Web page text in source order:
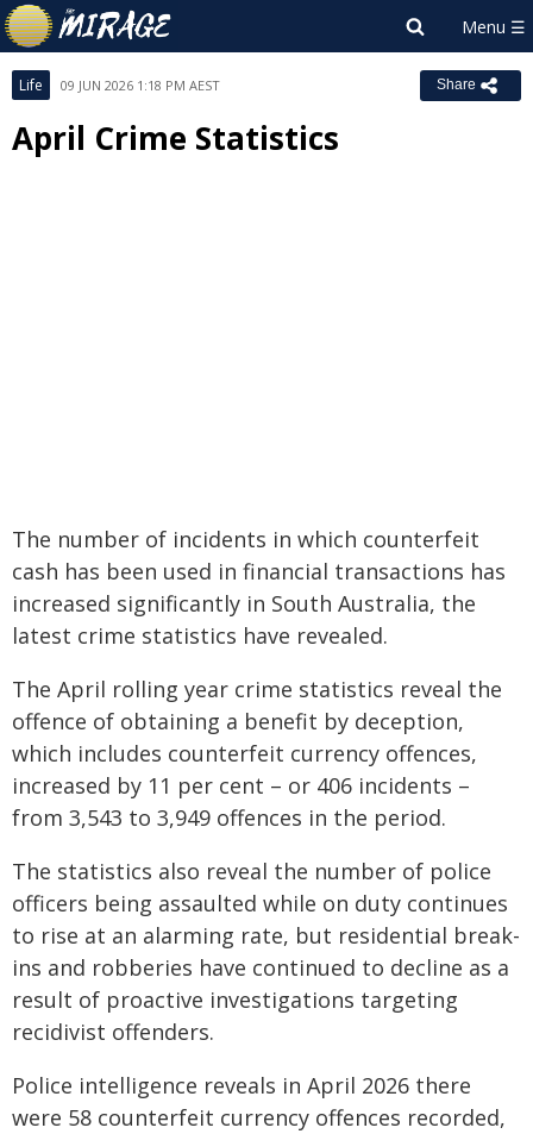
Life 09 JUN 2026 1:18 PM AEST Share
April Crime Statistics
The number of incidents in which counterfeit
cash has been used in financial transactions has
increased significantly in South Australia, the
latest crime statistics have revealed.
The April rolling year crime statistics reveal the
offence of obtaining a benefit by deception,
which includes counterfeit currency offences,
increased by 11 per cent – or 406 incidents –
from 3,543 to 3,949 offences in the period.
The statistics also reveal the number of police
officers being assaulted while on duty continues
to rise at an alarming rate, but residential break-
ins and robberies have continued to decline as a
result of proactive investigations targeting
recidivist offenders.
Police intelligence reveals in April 2026 there
were 58 counterfeit currency offences recorded,